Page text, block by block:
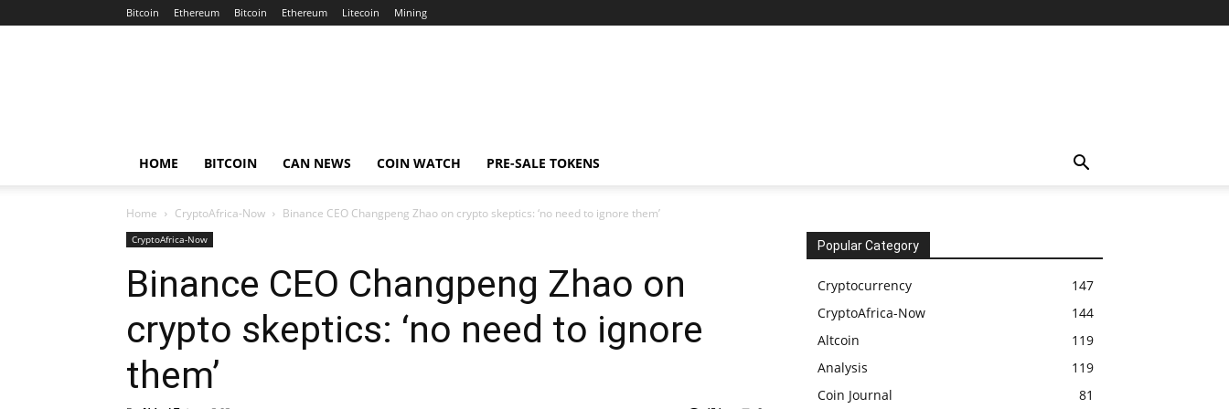
Bitcoin Ethereum Bitcoin Ethereum Litecoin Mining
HOME BITCOIN CAN NEWS COIN WATCH PRE-SALE TOKENS
Home CryptoAfrica-Now Binance CEO Changpeng Zhao on crypto skeptics: ‘no need to ignore them’
CryptoAfrica-Now
Binance CEO Changpeng Zhao on
crypto skeptics: ‘no need to ignore
them’
Popular Category
Cryptocurrency
147
CryptoAfrica-Now
144
Altcoin
119
Analysis
119
Coin Journal
81